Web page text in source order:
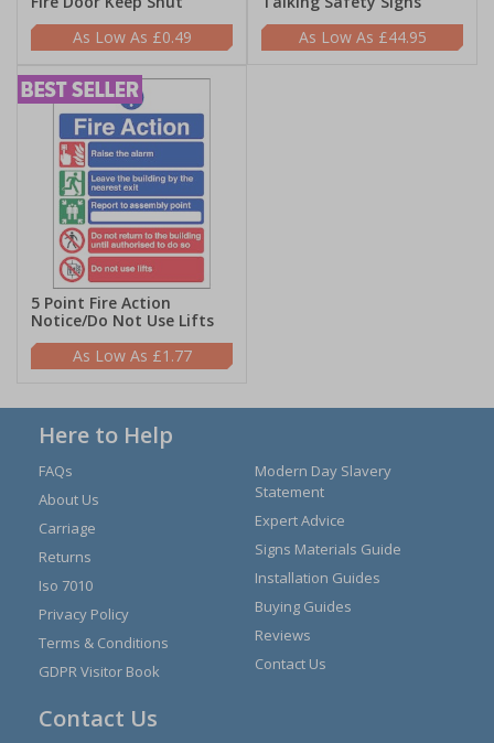
£0.49
£44.95
5 Point Fire Action
Notice/Do Not Use Lifts
£1.77
Here to Help
FAQs
About Us
Carriage
Returns
Iso 7010
Privacy Policy
Terms & Conditions
GDPR Visitor Book
Modern Day Slavery
Statement
Expert Advice
Signs Materials Guide
Installation Guides
Buying Guides
Reviews
Contact Us
Contact Us